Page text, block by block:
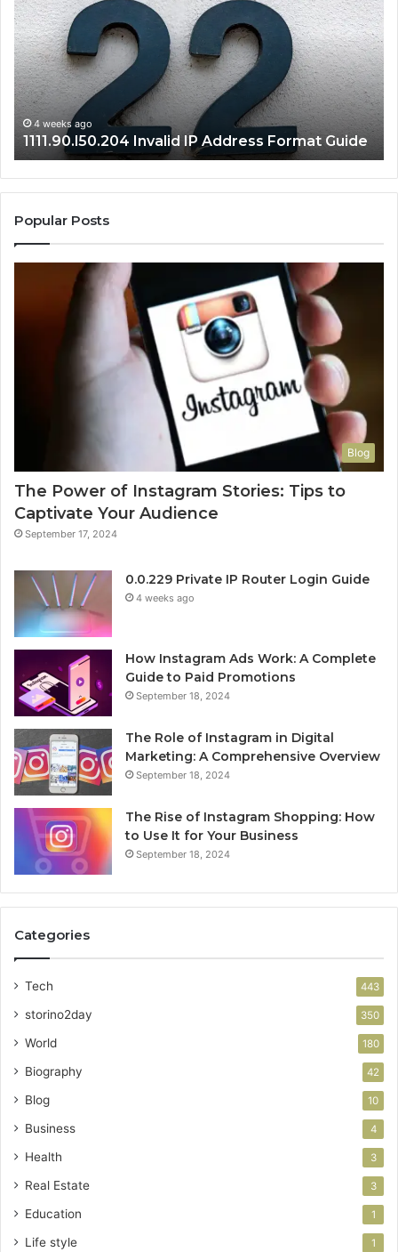
IP
Address
Format
Guide
4 weeks ago
1111.90.l50.204 Invalid IP Address Format Guide
Popular Posts
Blog
The Power of Instagram Stories: Tips to
Captivate Your Audience
September 17, 2024
0.0.229 Private IP Router Login Guide
4 weeks ago
How Instagram Ads Work: A Complete
Guide to Paid Promotions
September 18, 2024
The Role of Instagram in Digital
Marketing: A Comprehensive Overview
September 18, 2024
The Rise of Instagram Shopping: How
to Use It for Your Business
September 18, 2024
Categories
Tech 443
storino2day 350
World 180
Biography 42
Blog 10
Business 4
Health 3
Real Estate 3
Education 1
Life style 1